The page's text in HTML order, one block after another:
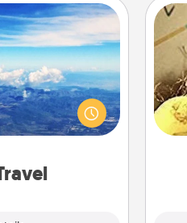
on your preferred
throughout the year
Southwest, for
your loved